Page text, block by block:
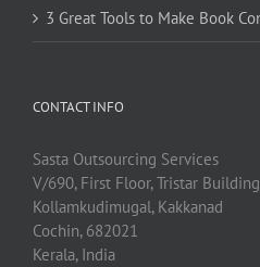
3 Great Tools to Make Book
CONTACT INFO
Sasta Outsourcing Services
V/690, First Floor, Tristar Building
Kollamkudimugal, Kakkanad
Cochin, 682021
Kerala, India